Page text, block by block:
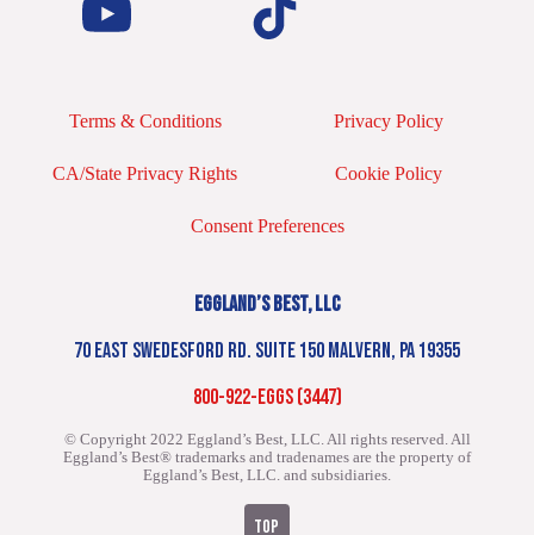
Terms & Conditions Privacy Policy
CA/State Privacy Rights Cookie Policy
Consent Preferences
EGGLAND’S BEST, LLC
70 EAST SWEDESFORD RD. SUITE 150 MALVERN, PA 19355
800-922-EGGS (3447)
© Copyright 2022 Eggland’s Best, LLC. All rights reserved.All
Eggland’s Best® trademarks and tradenames are the property of
Eggland’s Best, LLC. and subsidiaries.
TOP